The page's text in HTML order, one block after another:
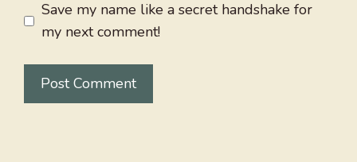
Save my name like a secret handshake for
my next comment!